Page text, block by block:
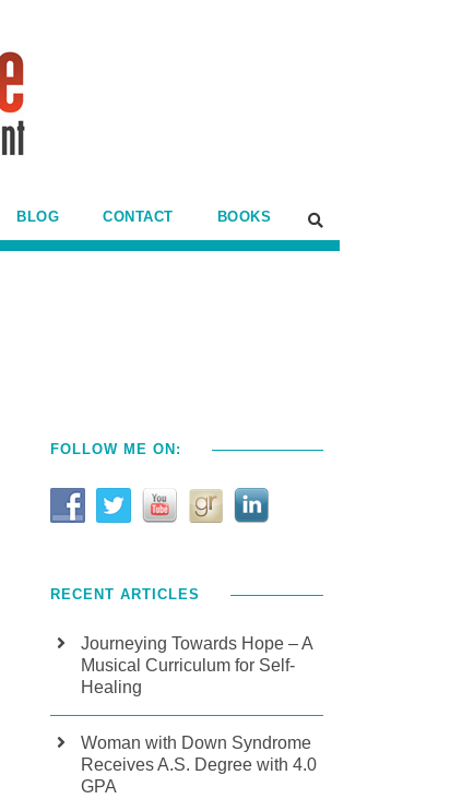
BLOG CONTACT BOOKS
FOLLOW ME ON:
RECENT ARTICLES
Journeying Towards Hope – A
Musical Curriculum for Self-
Healing
Woman with Down Syndrome
Receives A.S. Degree with 4.0
GPA